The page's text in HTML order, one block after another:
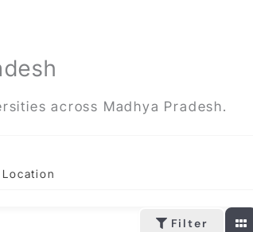
across Madhya Pradesh.
Filter